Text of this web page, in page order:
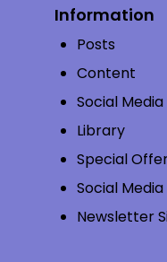
Information
Posts
Content
Social Media
Library
Special
Social Media
Newsletter